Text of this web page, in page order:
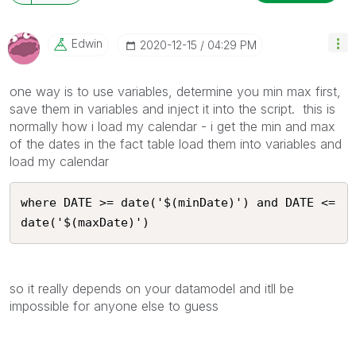
Edwin ‎2020-12-15 04:29 PM
one way is to use variables, determine you min max first,
save them in variables and inject it into the script. this is
normally how i load my calendar - i get the min and max
of the dates in the fact table load them into variables and
load my calendar
where DATE >= date('$(minDate)') and DATE <=
date('$(maxDate)')
so it really depends on your datamodel and itll be
impossible for anyone else to guess